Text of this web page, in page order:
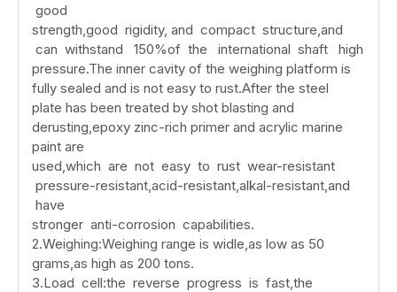
good
strength,good rigidity, and compact structure,and
can withstand 150%of the international shaft high
pressure.The inner cavity of the weighing platform is
fully sealed and is not easy to rust.After the steel
plate has been treated by shot blasting and
derusting,epoxy zinc-rich primer and acrylic marine
paint are
used,which are not easy to rust wear-resistant
pressure-resistant,acid-resistant,alkal-resistant,and
have
stronger anti-corrosion capabilities.
2.Weighing:Weighing range is widle,as low as 50
grams,as high as 200 tons.
3.Load cell:the reverse progress is fast,the